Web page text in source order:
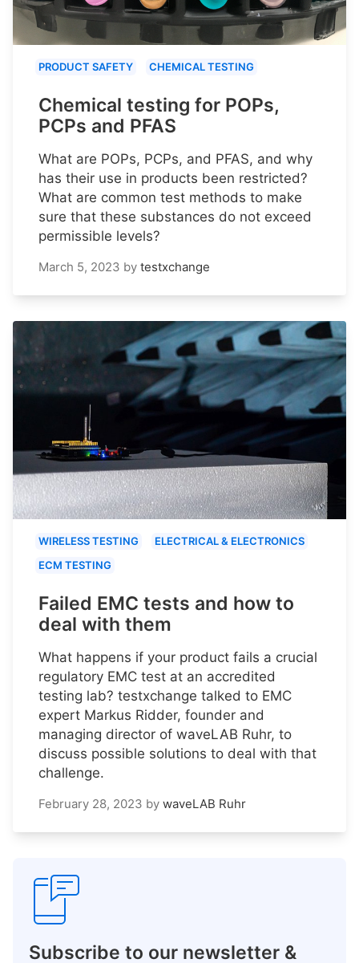
PRODUCT SAFETY CHEMICAL TESTING
Chemical testing for POPs,
PCPs and PFAS
What are POPs, PCPs, and PFAS, and why
has their use in products been restricted?
What are common test methods to make
sure that these substances do not exceed
permissible levels?
March 5, 2023 by testxchange
WIRELESS TESTING
ELECTRICAL & ELECTRONICS
ECM TESTING
Failed EMC tests and how to
deal with them
What happens if your product fails a crucial
regulatory EMC test at an accredited
testing lab? testxchange talked to EMC
expert Markus Ridder, founder and
managing director of waveLAB Ruhr, to
discuss possible solutions to deal with that
challenge.
February 28, 2023 by waveLAB Ruhr
Subscribe to our newsletter &